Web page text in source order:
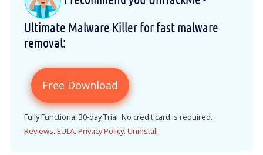
Ultimate Malware Killer for fast malware
removal:
Free Download
Fully Functional 30-day Trial. No credit card is required.
Reviews. EULA. Privacy Policy. Uninstall.